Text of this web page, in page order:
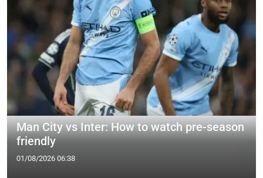
Man City vs Inter: How to watch pre-season
friendly
01/08/2026 06:38